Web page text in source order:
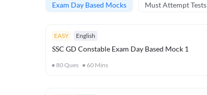
Exam Day Based Mocks Must Attempt Tests
EASY English
SSC GD Constable Exam Day Based Mock 1
80Ques 60 Mins